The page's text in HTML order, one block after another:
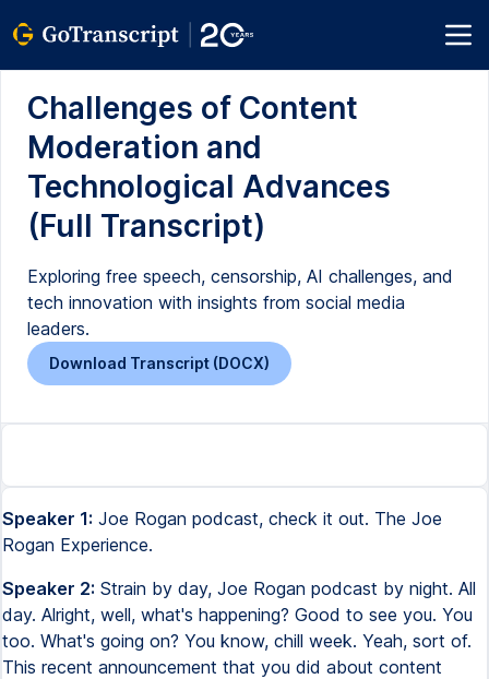
Challenges of Content
Moderation and
Technological Advances
(Full Transcript)
Exploring free speech, censorship, AI challenges, and
tech innovation with insights from social media
leaders.
Download Transcript (DOCX)
Speaker 1: Joe Rogan podcast, check it out. The Joe
Rogan Experience.
Speaker 2: Strain by day, Joe Rogan podcast by night. All
day. Alright, well, what's happening? Good to see you. You
too. What's going on? You know, chill week. Yeah, sort of.
This recent announcement that you did about content